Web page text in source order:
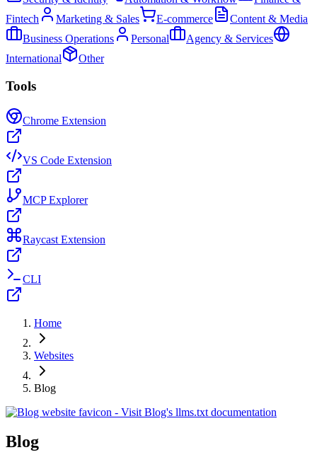
Fintech
Marketing & Sales E-commerce
Content & Media
Business Operations
Personal
Agency & Services
International
Other
Tools
Chrome Extension
VS Code Extension
MCP Explorer
Raycast Extension
CLI
Home
Websites
Blog
Blog